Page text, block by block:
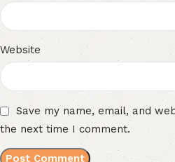
Website
Save my name, email, and
the next time I comment.